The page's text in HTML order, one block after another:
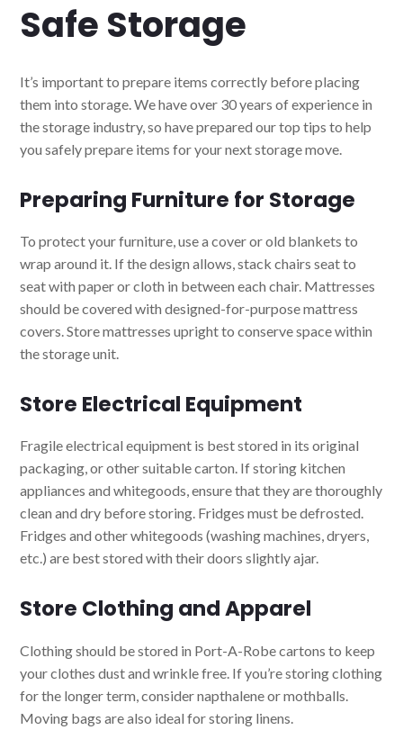
Safe Storage
It’s important to prepare items correctly before placing
them into storage. We have over 30 years of experience in
the storage industry, so have prepared our top tips to help
you safely prepare items for your next storage move.
Preparing Furniture for Storage
To protect your furniture, use a cover or old blankets to
wrap around it. If the design allows, stack chairs seat to
seat with paper or cloth in between each chair. Mattresses
should be covered with designed-for-purpose mattress
covers. Store mattresses upright to conserve space within
the storage unit.
Store Electrical Equipment
Fragile electrical equipment is best stored in its original
packaging, or other suitable carton. If storing kitchen
appliances and whitegoods, ensure that they are thoroughly
clean and dry before storing. Fridges must be defrosted.
Fridges and other whitegoods (washing machines, dryers,
etc.) are best stored with their doors slightly ajar.
Store Clothing and Apparel
Clothing should be stored in Port-A-Robe cartons to keep
your clothes dust and wrinkle free. If you’re storing clothing
for the longer term, consider napthalene or mothballs.
Moving bags are also ideal for storing linens.